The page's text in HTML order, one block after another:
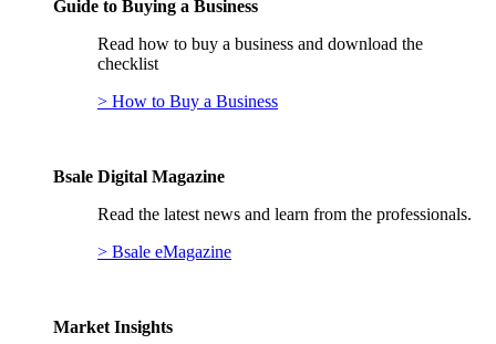
Guide to Buying a Business
Read how to buy a business and download the
checklist
> How to Buy a Business
Bsale Digital Magazine
Read the latest news and learn from the professionals.
> Bsale eMagazine
Market Insights